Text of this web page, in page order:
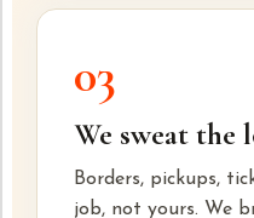
03
We sweat the
Borders, pickups,
job, not yours. We